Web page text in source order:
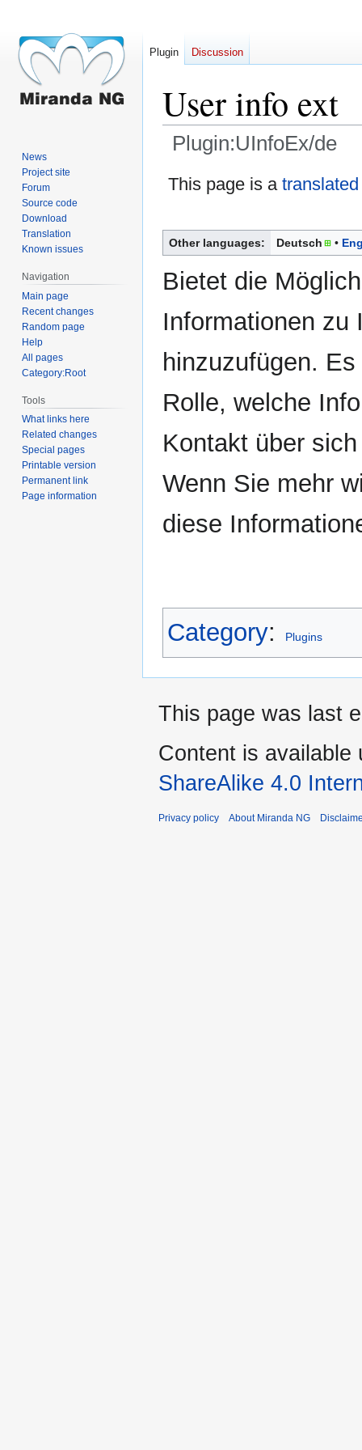
User info ext
Plugin:UInfoEx/de
Jump
Jump
This page is a
Other languages: Deutsch
Bietet die
Informationen zu
hinzuzufügen.
Rolle, welche
Kontakt über
Wenn Sie mehr
diese
Category: Plugins
Plugin Discussion
News
Project site
Forum
Source code
Download
Translation
Known issues
Navigation
Main page
Recent changes
Random page
Help
All pages
Category:Root
Tools
What links here
Related changes
Special pages
Printable version
Permanent link
Page information
This page was last
Content is available
ShareAlike 4.0
Privacy policy About Miranda NG